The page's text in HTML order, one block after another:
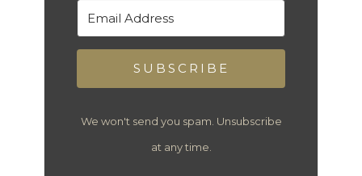
SUBSCRIBE
We won't send you spam. Unsubscribe
at any time.